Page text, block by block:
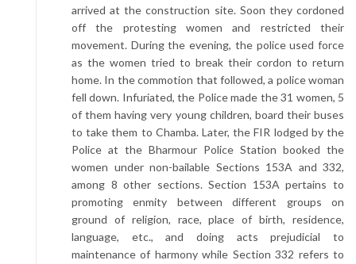
arrived at the construction site. Soon they cordoned
off the protesting women and restricted their
movement. During the evening, the police used force
as the women tried to break their cordon to return
home. In the commotion that followed, a police woman
fell down. Infuriated, the Police made the 31 women, 5
of them having very young children, board their buses
to take them to Chamba. Later, the FIR lodged by the
Police at the Bharmour Police Station booked the
women under non-bailable Sections 153A and 332,
among 8 other sections. Section 153A pertains to
promoting enmity between different groups on
ground of religion, race, place of birth, residence,
language, etc., and doing acts prejudicial to
maintenance of harmony while Section 332 refers to